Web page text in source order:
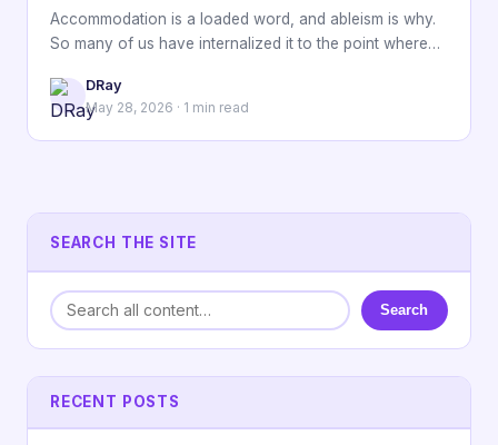
Accommodation is a loaded word, and ableism is why.
So many of us have internalized it to the point where…
DRay
May 28, 2026 · 1 min read
SEARCH THE SITE
Search
RECENT POSTS